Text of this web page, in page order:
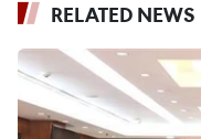
RELATED NEWS